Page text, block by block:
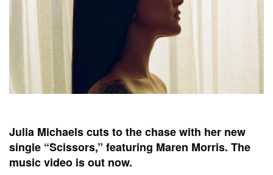
Julia Michaels cuts to the chase with her new
single “Scissors,” featuring Maren Morris. The
music video is out now.